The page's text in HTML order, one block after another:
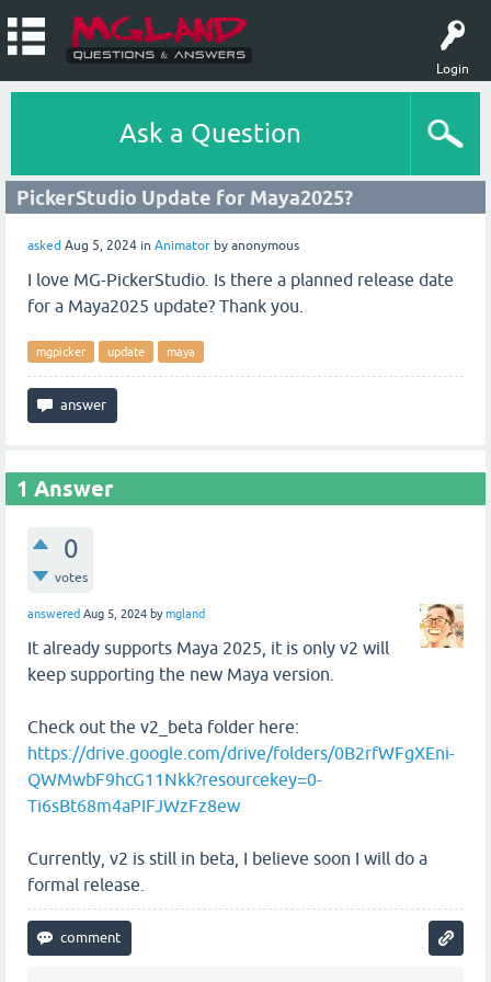
Login
Ask a Question
PickerStudio Update for Maya2025?
asked Aug 5, 2024 in Animator by anonymous
I love MG-PickerStudio. Is there a planned release date
for a Maya2025 update? Thank you.
mgpicker update maya
1 Answer
0
votes
answered Aug 5, 2024 bymgland
It already supports Maya 2025, it is only v2 will
keep supporting the new Maya version.
Check out the v2_beta folder here:
https://drive.google.com/drive/folders/0B2rfWFgXEni-
QWMwbF9hcG11Nkk?resourcekey=0-
Ti6sBt68m4aPIFJWzFz8ew
Currently, v2 is still in beta, I believe soon I will do a
formal release.